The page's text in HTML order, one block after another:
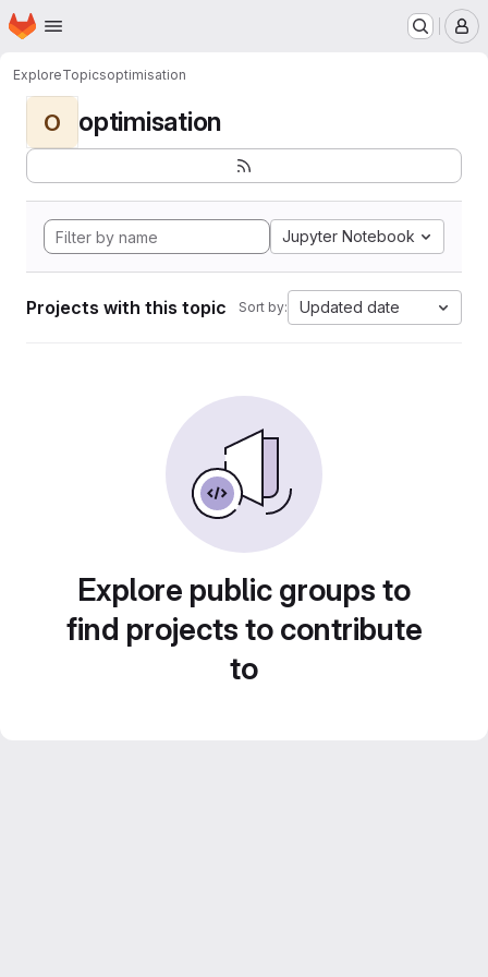
Skip to main content
Homepage
ExploreTopicsoptimisation
O optimisation
Jupyter Notebook
Projects with this topic Sort by: Updated date
Explore public groups to
find projects to contribute
to